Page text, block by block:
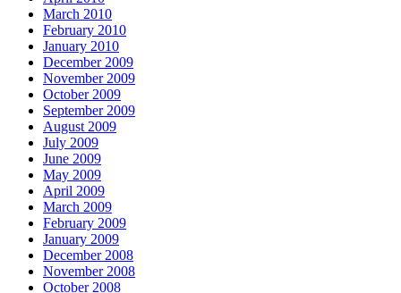
March 2010
February 2010
January 2010
December 2009
November 2009
October 2009
September 2009
August 2009
July 2009
June 2009
May 2009
April 2009
March 2009
February 2009
January 2009
December 2008
November 2008
October 2008